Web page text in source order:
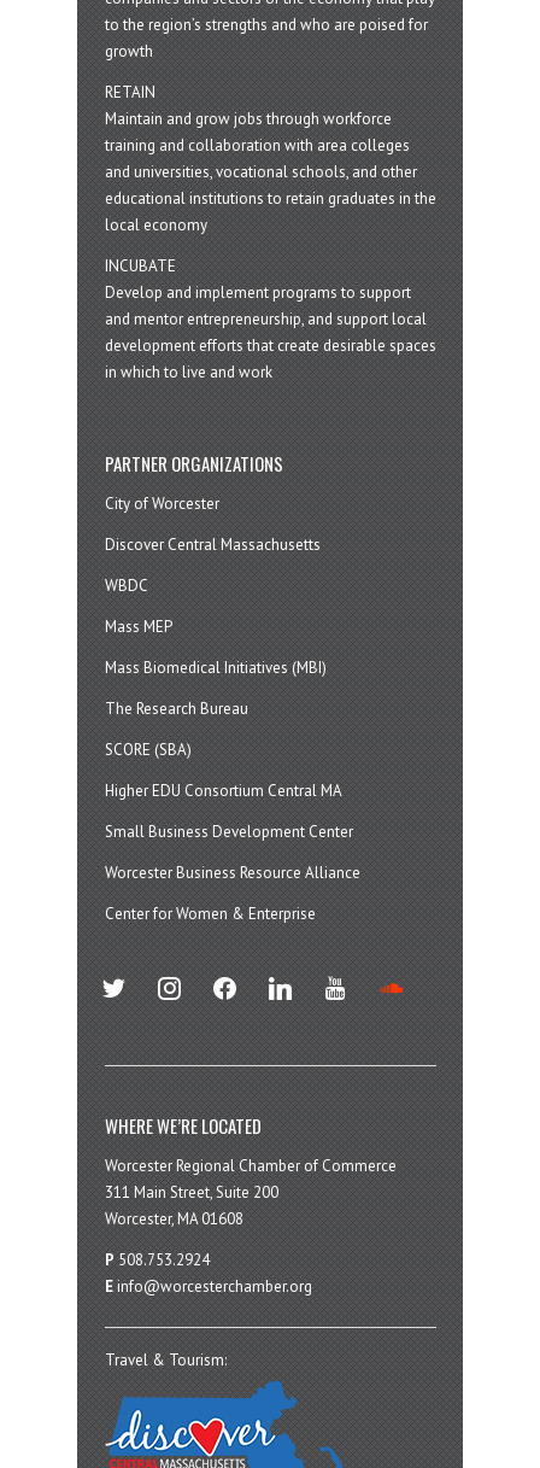
to the region’s strengths and who are poised for
growth
RETAIN
Maintain and grow jobs through workforce
training and collaboration with area colleges
and universities, vocational schools, and other
educational institutions to retain graduates in the
local economy
INCUBATE
Develop and implement programs to support
and mentor entrepreneurship, and support local
development efforts that create desirable spaces
in which to live and work
PARTNER ORGANIZATIONS
City of Worcester
Discover Central Massachusetts
WBDC
Mass MEP
Mass Biomedical Initiatives (MBI)
The Research Bureau
SCORE (SBA)
Higher EDU Consortium Central MA
Small Business Development Center
Worcester Business Resource Alliance
Center for Women & Enterprise
twitter instagramfacebook linkedin youtube
WHERE WE’RE LOCATED
Worcester Regional Chamber of Commerce
311 Main Street, Suite 200
Worcester, MA 01608
P 508.753.2924
E info@worcesterchamber.org
Travel & Tourism: